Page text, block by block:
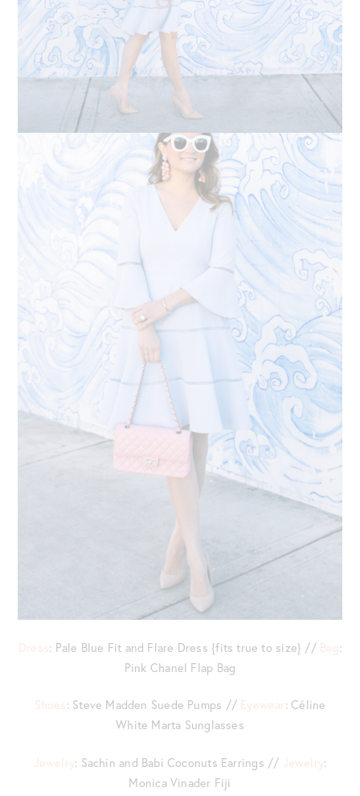
Dress: Pale Blue Fit and Flare Dress {fits true to size} // Bag:
Pink Chanel Flap Bag
Shoes: Steve Madden Suede Pumps // Eyewear: Céline
White Marta Sunglasses
Jewelry: Sachin and Babi Coconuts Earrings // Jewelry:
Monica Vinader Fiji